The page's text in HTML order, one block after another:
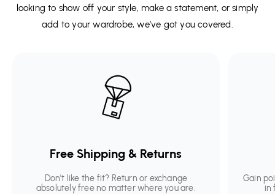
looking to show off your style, make a statement, or simply
add to your wardrobe, we’ve got you covered.
Free Shipping & Returns
Don't like the fit? Return or exchange
absolutely free no matter where you are.
Gain
in